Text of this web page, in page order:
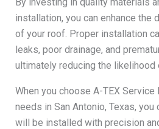
installation, you can enhance the
of your roof. Proper installation
leaks, poor drainage, and
ultimately reducing the likelihood
When you choose A-TEX
needs in San Antonio, Texas,
will be installed with precision